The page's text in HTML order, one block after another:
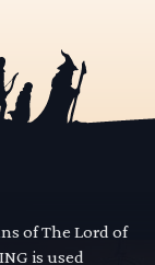
of The Lord of
is used